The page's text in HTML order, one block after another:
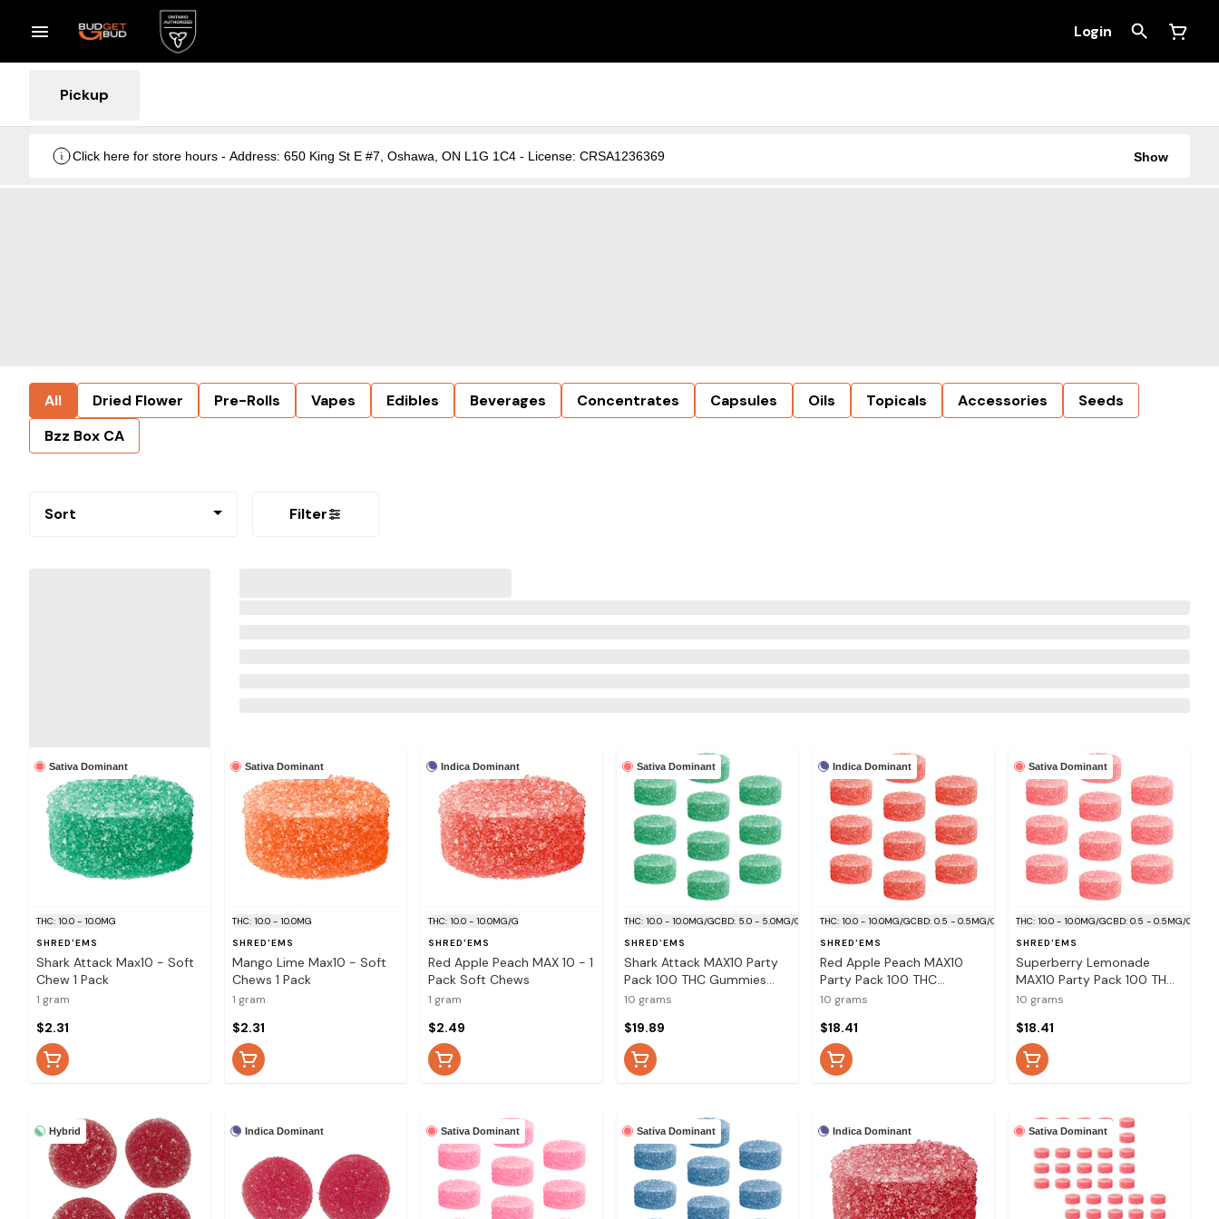
Login
Pickup
Click here for store hours - Address: 650 King St E #7, Oshawa, ON L1G 1C4 - License: CRSA1236369 Show
All Dried Flower Pre-Rolls Vapes Edibles Beverages Concentrates Capsules Oils Topicals Accessories
Seeds
Bzz Box CA
Sort Filter
Sativa Dominant
THC: 10.0 - 10.0MG
SHRED'EMS
Shark Attack Max10 - Soft
Chew 1 Pack
1 gram
$2.31
Sativa Dominant
THC: 10.0 - 10.0MG
SHRED'EMS
Mango Lime Max10 - Soft
Chews 1 Pack
1 gram
$2.31
Indica Dominant
THC: 10.0 - 10.0MG/G
SHRED'EMS
Red Apple Peach MAX 10 - 1
Pack Soft Chews
1 gram
$2.49
Sativa Dominant
THC: 10.0 - 10.0MG/GCBD: 5.0 - 5.0MG/G
SHRED'EMS
Shark Attack MAX10 Party
Pack 100 THC Gummies
10x1 Pack Soft Chews
10 grams
$19.89
Indica Dominant
THC: 10.0 - 10.0MG/GCBD: 0.5 - 0.5MG/G
SHRED'EMS
Red Apple Peach MAX10
Party Pack 100 THC
Gummies 10x1 Pack Soft
10 grams
$18.41
Sativa Dominant
THC: 10.0 - 10.0MG/GCBD: 0.5 - 0.5MG/G
SHRED'EMS
Superberry Lemonade
MAX10 Party Pack 100 THC
Gummies 10x1 Pack Soft
10 grams
$18.41
Hybrid Indica Dominant Sativa Dominant Sativa Dominant Indica Dominant Sativa Dominant